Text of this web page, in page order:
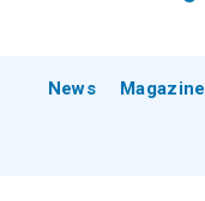
News Magazine